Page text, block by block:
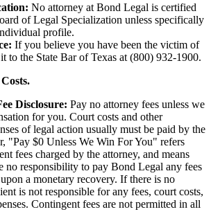
No attorney at Bond Legal is certified
of Legal Specialization unless specifically
profile.
If you believe you have been the victim of
to the State Bar of Texas at (800) 932-1900.
Disclosure: Pay no attorney fees unless we
for you. Court costs and other
of legal action usually must be paid by the
"Pay $0 Unless We Win For You" refers
fees charged by the attorney, and means
no responsibility to pay Bond Legal any fees
a monetary recovery. If there is no
is not responsible for any fees, court costs,
Contingent fees are not permitted in all